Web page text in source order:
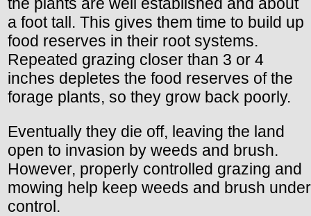
a foot tall. This gives them time to build up
food reserves in their root systems.
Repeated grazing closer than 3 or 4
inches depletes the food reserves of the
forage plants, so they grow back poorly.
Eventually they die off, leaving the land
open to invasion by weeds and brush.
However, properly controlled grazing and
mowing help keep weeds and brush under
control.